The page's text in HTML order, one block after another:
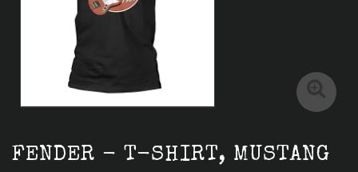
FENDER - T-SHIRT, MUSTANG